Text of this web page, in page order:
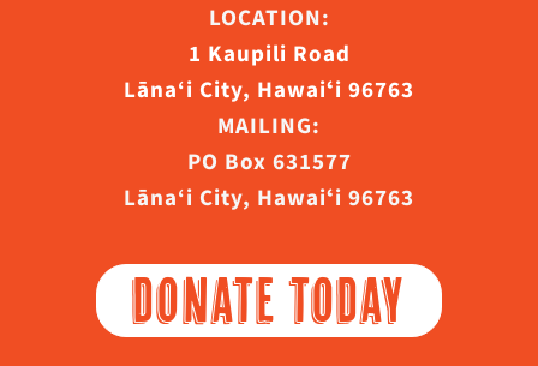
LOCATION:
1 Kaupili Road
Lāna‘i City, Hawaiʻi 96763
MAILING:
PO Box 631577
Lāna‘i City, Hawaiʻi 96763
DONATE TODAY